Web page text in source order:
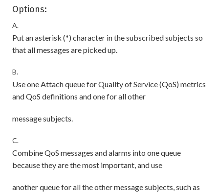
Options:
A.
Put an asterisk (*) character in the subscribed subjects so
that all messages are picked up.
B.
Use one Attach queue for Quality of Service (QoS) metrics
and QoS definitions and one for all other
message subjects.
C.
Combine QoS messages and alarms into one queue
because they are the most important, and use
another queue for all the other message subjects, such as